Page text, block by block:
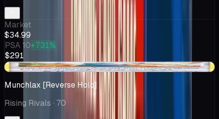
Market
$34.99
PSA 10+731%
$291
+$3.99
Munchlax [Reverse Holo]
Rising Rivals · 70